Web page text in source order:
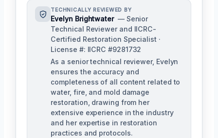
TECHNICALLY REVIEWED BY
Evelyn Brightwater — Senior
Technical Reviewer and IICRC-
Certified Restoration Specialist ·
License #: IICRC #9281732
As a senior technical reviewer, Evelyn
ensures the accuracy and
completeness of all content related to
water, fire, and mold damage
restoration, drawing from her
extensive experience in the industry
and her expertise in restoration
practices and protocols.